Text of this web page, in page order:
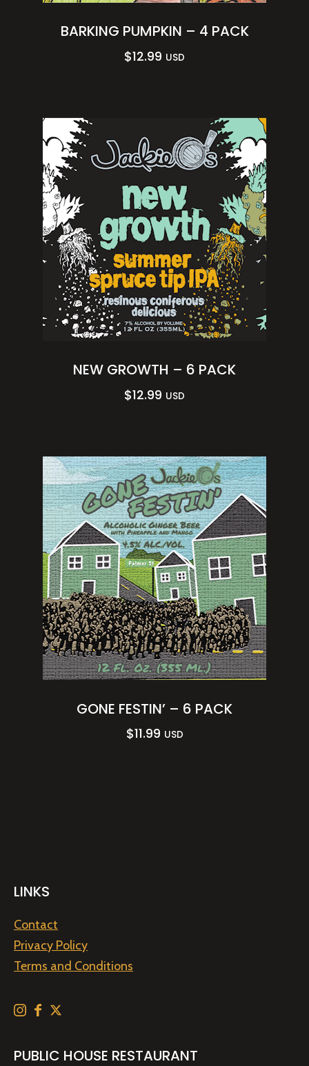
BARKING PUMPKIN – 4 PACK
$12.99 USD
NEW GROWTH – 6 PACK
$12.99 USD
GONE FESTIN’ – 6 PACK
$11.99 USD
LINKS
Contact
Privacy Policy
Terms and Conditions
PUBLIC HOUSE RESTAURANT